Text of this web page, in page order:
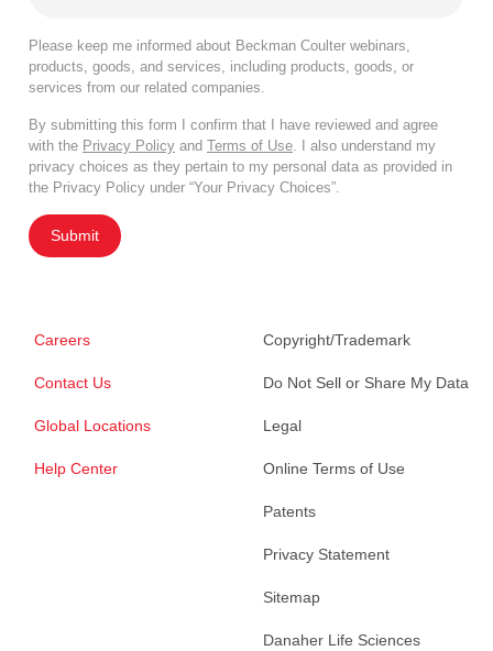
Please keep me informed about Beckman Coulter webinars,
products, goods, and services, including products, goods, or
services from our related companies.
By submitting this form I confirm that I have reviewed and agree
with the Privacy Policy and Terms of Use. I also understand my
privacy choices as they pertain to my personal data as provided in
the Privacy Policy under “Your Privacy Choices”.
Submit
Careers
Contact Us
Global Locations
Help Center
Copyright/Trademark
Do Not Sell or Share My Data
Legal
Online Terms of Use
Patents
Privacy Statement
Sitemap
Danaher Life Sciences